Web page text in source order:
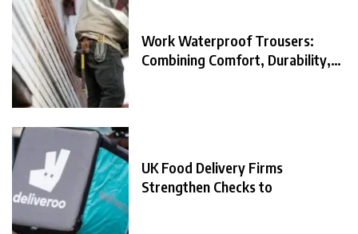
Work Waterproof Trousers:
Combining Comfort, Durability,
UK Food Delivery Firms
Strengthen Checks to